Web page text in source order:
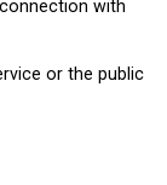
with
or the public